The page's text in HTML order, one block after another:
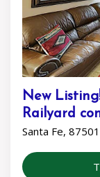
New
Railyard
Santa Fe,